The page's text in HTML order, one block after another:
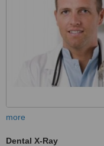
more
Dental X-Ray